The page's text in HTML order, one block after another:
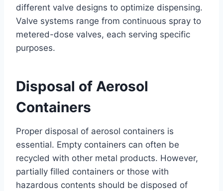
different valve designs to optimize dispensing.
Valve systems range from continuous spray to
metered-dose valves, each serving specific
purposes.
Disposal of Aerosol
Containers
Proper disposal of aerosol containers is
essential. Empty containers can often be
recycled with other metal products. However,
partially filled containers or those with
hazardous contents should be disposed of